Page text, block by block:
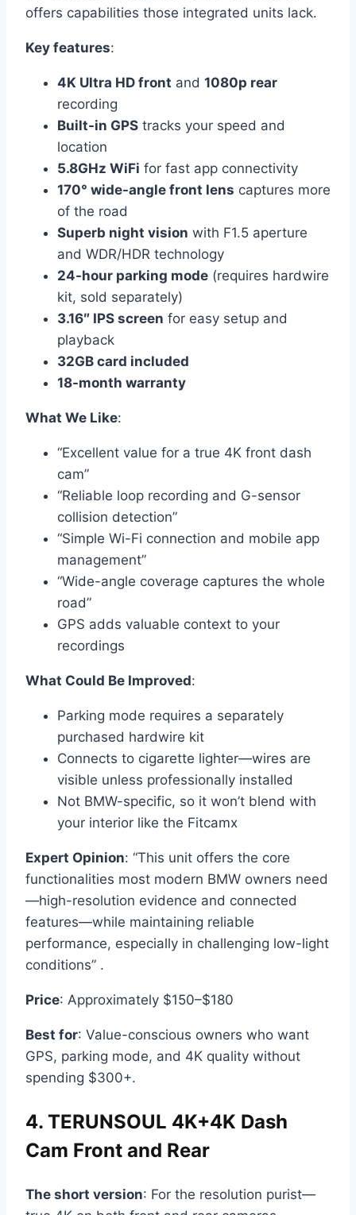
offers capabilities those integrated units lack.
Key features:
4K Ultra HD front and 1080p rear
recording
Built-in GPS tracks your speed and
location
5.8GHz WiFi for fast app connectivity
170° wide-angle front lens captures more
of the road
Superb night vision with F1.5 aperture
and WDR/HDR technology
24-hour parking mode (requires hardwire
kit, sold separately)
3.16″ IPS screen for easy setup and
playback
32GB card included
18-month warranty
What We Like:
“Excellent value for a true 4K front dash
cam”
“Reliable loop recording and G-sensor
collision detection”
“Simple Wi-Fi connection and mobile app
management”
“Wide-angle coverage captures the whole
road”
GPS adds valuable context to your
recordings
What Could Be Improved:
Parking mode requires a separately
purchased hardwire kit
Connects to cigarette lighter—wires are
visible unless professionally installed
Not BMW-specific, so it won’t blend with
your interior like the Fitcamx
Expert Opinion: “This unit offers the core
functionalities most modern BMW owners need
—high-resolution evidence and connected
features—while maintaining reliable
performance, especially in challenging low-light
conditions” .
Price: Approximately $150–$180
Best for: Value-conscious owners who want
GPS, parking mode, and 4K quality without
spending $300+.
4. TERUNSOUL 4K+4K Dash
Cam Front and Rear
The short version: For the resolution purist—